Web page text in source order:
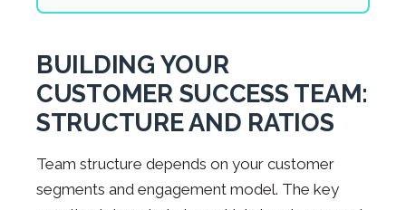
BUILDING YOUR
CUSTOMER SUCCESS TEAM:
STRUCTURE AND RATIOS
Team structure depends on your customer
segments and engagement model. The key